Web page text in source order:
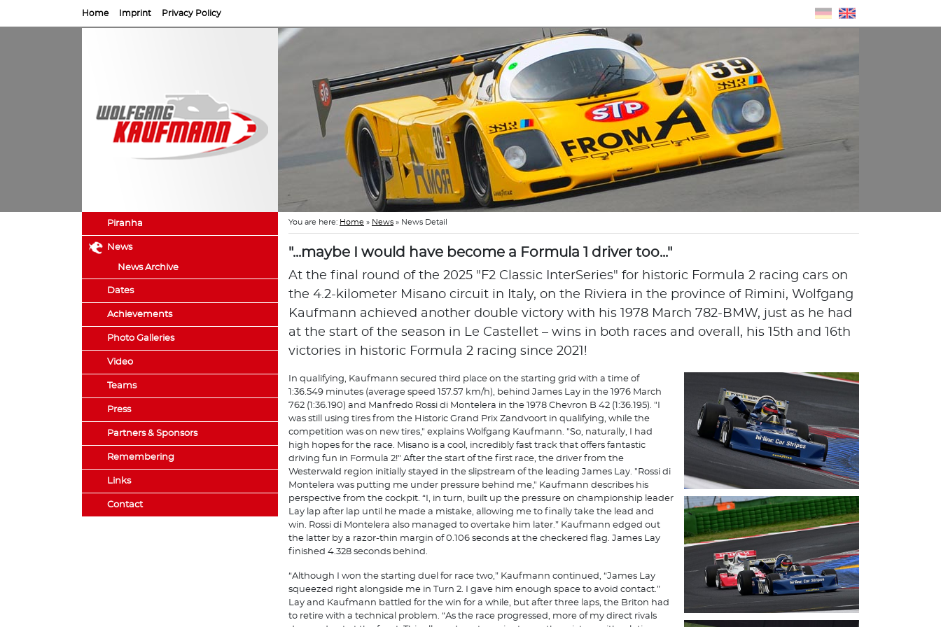
Home Imprint Privacy Policy
Piranha
News
News Archive
Dates
Achievements
Photo Galleries
Video
Teams
Press
Partners & Sponsors
Remembering
Links
Contact
You are here: Home » News » News Detail
"...maybe I would have become a Formula 1 driver too..."
At the final round of the 2025 "F2 Classic InterSeries" for historic Formula 2 racing cars on
the 4.2-kilometer Misano circuit in Italy, on the Riviera in the province of Rimini, Wolfgang
Kaufmann achieved another double victory with his 1978 March 782-BMW, ​​just as he had
at the start of the season in Le Castellet – wins in both races and overall, his 15th and 16th
victories in historic Formula 2 racing since 2021!
In qualifying, Kaufmann secured third place on the starting grid with a time of
1:36.549 minutes (average speed 157.57 km/h), behind James Lay in the 1976 March
762 (1:36.190) and Manfredo Rossi di Montelera in the 1978 Chevron B 42 (1:36.195). "I
was still using tires from the Historic Grand Prix Zandvoort in qualifying, while the
competition was on new tires," explains Wolfgang Kaufmann. "So, naturally, I had
high hopes for the race. Misano is a cool, incredibly fast track that offers fantastic
driving fun in Formula 2!" After the start of the first race, the driver from the
Westerwald region initially stayed in the slipstream of the leading James Lay. "Rossi di
Montelera was putting me under pressure behind me," Kaufmann describes his
perspective from the cockpit. “I, in turn, built up the pressure on championship leader
Lay lap after lap until he made a mistake, allowing me to finally take the lead and
win. Rossi di Montelera also managed to overtake him later.” Kaufmann edged out
the latter by a razor-thin margin of 0.106 seconds at the checkered flag. James Lay
finished 4.328 seconds behind.
“Although I won the starting duel for race two,” Kaufmann continued, “James Lay
squeezed right alongside me in Turn 2. I gave him enough space to avoid contact.”
Lay and Kaufmann battled for the win for a while, but after three laps, the Briton had
to retire with a technical problem. “As the race progressed, more of my direct rivals